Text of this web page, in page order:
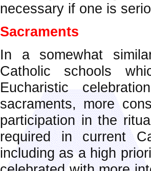
necessary if one is
Sacraments
In a somewhat
Catholic schools
Eucharistic
sacraments, more
participation in the
required in current
including as a high